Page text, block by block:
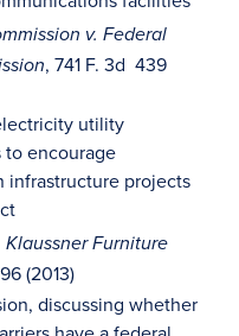
v. Federal
, 741 F. 3d 439
utility
encourage
infrastructure projects
Klaussner Furniture
(2013)
discussing whether